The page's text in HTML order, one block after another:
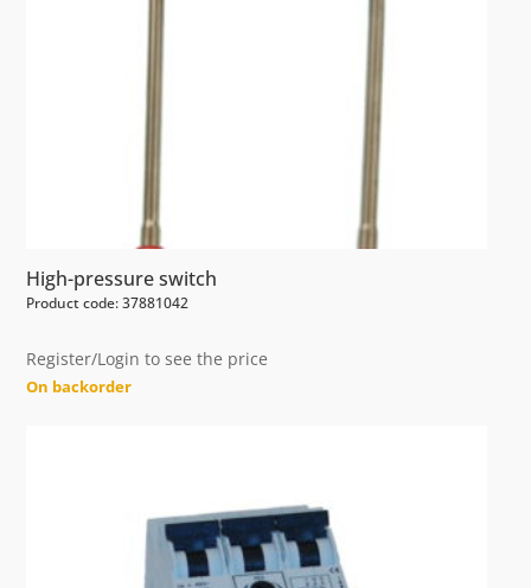
High-pressure switch
Product code: 37881042
Register/Login to see the price
On backorder